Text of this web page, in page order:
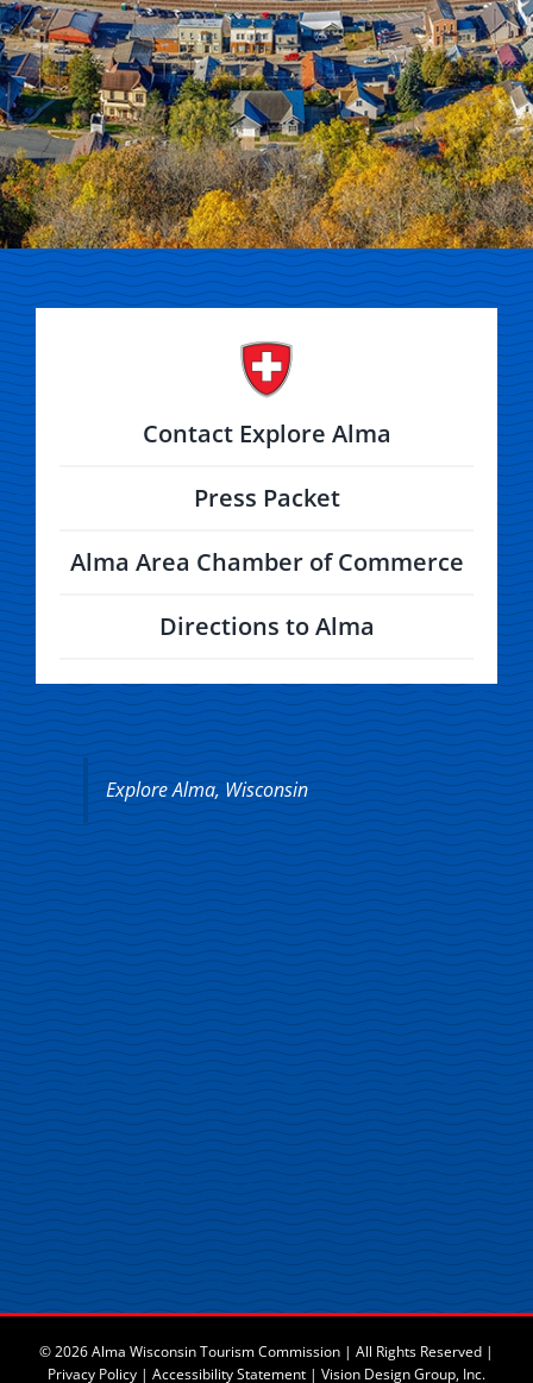
Explore Alma, Wisconsin
Contact Explore Alma
Press Packet
Alma Area Chamber of Commerce
Directions to Alma
© 2026 Alma Wisconsin Tourism Commission | All Rights Reserved |
Privacy Policy | Accessibility Statement | Vision Design Group, Inc.